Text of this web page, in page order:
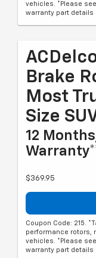
vehicles. *Please
warranty part details
Brake
Most
Size
12
$369.95
Coupon Code: 215.
performance rotors,
vehicles. *Please
warranty part details